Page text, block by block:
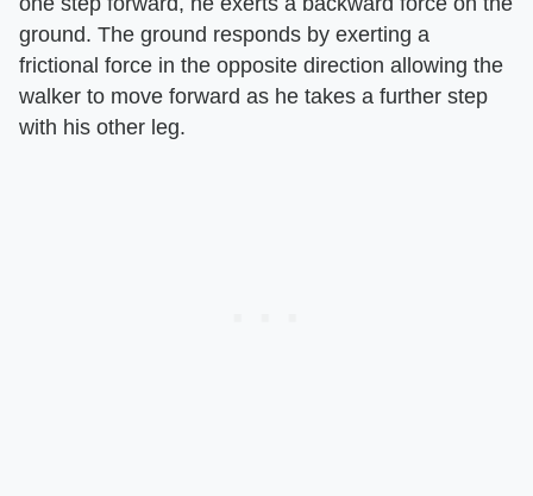
ground. The ground responds by exerting a
frictional force in the opposite direction allowing the
walker to move forward as he takes a further step
with his other leg.